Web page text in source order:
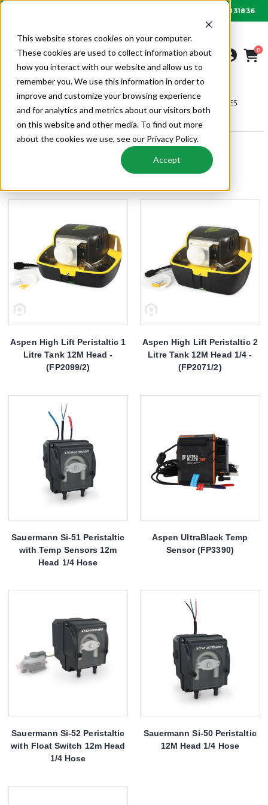
This website stores cookies on your computer.
These cookies are used to collect information about
how you interact with our website and allow us to
remember you. We use this information in order to
improve and customize your browsing experience
and for analytics and metrics about our visitors both
on this website and other media. To find out more
about the cookies we use, see our Privacy Policy.
Accept
01622 831836
0
CONDENSATE PUMPS & ACCESSORIES
PERISTALTIC PUMPS
Peristaltic Pumps
Peristaltic Pumps | Condensate Pumps & Accessories | Air
Aspen High Lift Peristaltic 1
Litre Tank 12M Head -
(FP2099/2)
Aspen High Lift Peristaltic 2
Litre Tank 12M Head 1/4 -
(FP2071/2)
Sauermann Si-51 Peristaltic
with Temp Sensors 12m
Head 1/4 Hose
Aspen UltraBlack Temp
Sensor (FP3390)
Sauermann Si-52 Peristaltic
with Float Switch 12m Head
1/4 Hose
Sauermann Si-50 Peristaltic
12M Head 1/4 Hose